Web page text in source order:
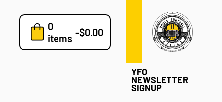
0
items -$0.00
7v7
Blog
YFO
NEWSLETTER
SIGNUP